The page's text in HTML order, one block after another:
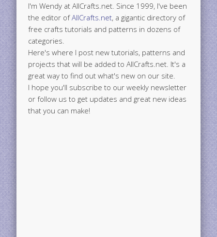
I'm Wendy at AllCrafts.net. Since 1999, I've been
the editor ofAllCrafts.net, a gigantic directory of
free crafts tutorials and patterns in dozens of
categories.
Here's where I post new tutorials, patterns and
projects that will be added to AllCrafts.net. It's a
great way to find out what's new on our site.
I hope you'll subscribe to our weekly newsletter
or follow us to get updates and great new ideas
that you can make!